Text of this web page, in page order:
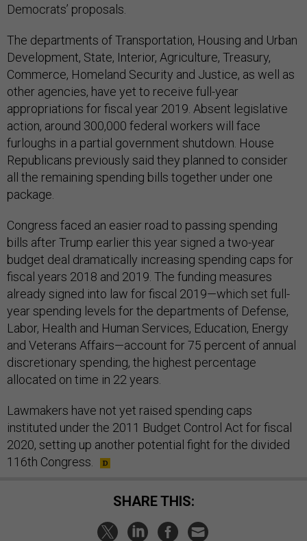
Democrats’ proposals.
The departments of Transportation, Housing and Urban
Development, State, Interior, Agriculture, Treasury,
Commerce, Homeland Security and Justice, as well as
other agencies, have yet to receive full-year
appropriations for fiscal year 2019. Absent legislative
action, around 300,000 federal workers will face
furloughs in a partial government shutdown. House
Republicans previously said they planned to consider
all the remaining spending bills together under one
package.
Congress faced an easier road to passing spending
bills after Trump earlier this year signed a two-year
budget deal dramatically increasing spending caps for
fiscal years 2018 and 2019. The funding measures
already signed into law for fiscal 2019—which set full-
year spending levels for the departments of Defense,
Labor, Health and Human Services, Education, Energy
and Veterans Affairs—account for 75 percent of annual
discretionary spending, the highest percentage
allocated on time in 22 years.
Lawmakers have not yet raised spending caps
instituted under the 2011 Budget Control Act for fiscal
2020, setting up another potential fight for the divided
116th Congress.
SHARE THIS: